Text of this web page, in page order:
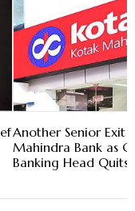
Another Senior Exit
Mahindra Bank as
Banking Head Quits